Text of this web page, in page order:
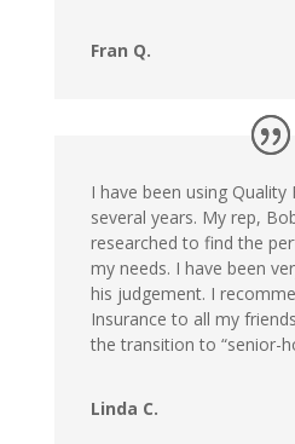
Fran Q.
I have been using
several years. My rep,
researched to find the
my needs. I have been
his judgement. I
Insurance to all my
the transition to “senior-
Linda C.